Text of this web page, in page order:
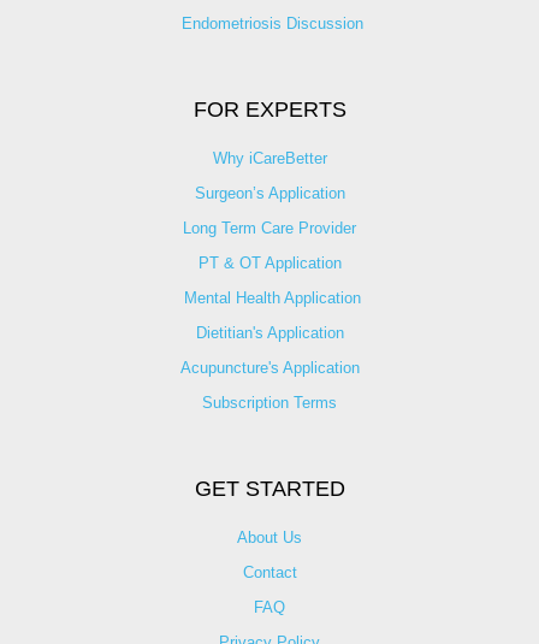
Endometriosis Discussion
FOR EXPERTS
Why iCareBetter
Surgeon’s Application
Long Term Care Provider
PT & OT Application
Mental Health Application
Dietitian's Application
Acupuncture's Application​
Subscription Terms
GET STARTED
About Us
Contact
FAQ